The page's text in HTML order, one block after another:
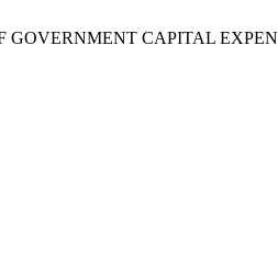
GOVERNMENT CAPITAL